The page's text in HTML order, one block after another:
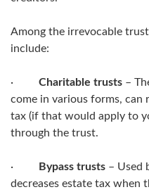
Among the irrevocable
include:
· Charitable trusts –
come in various forms, can
tax (if that would apply to
through the trust.
· Bypass trusts – Used
decreases estate tax when